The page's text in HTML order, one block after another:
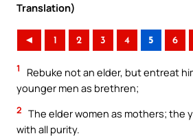
Translation)
◄ 1 2 3 4 5 6
1
Rebuke not an elder, but entreat
younger men as brethren;
2 The elder women as mothers; the
with all purity.